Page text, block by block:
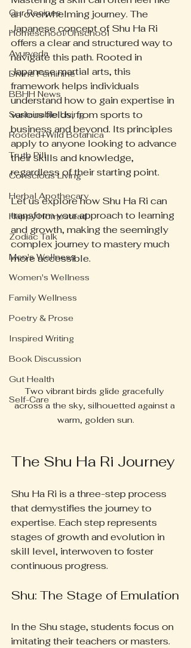
Our Recipes
Homeschool/Unschool
Ayurveda
Divine Feminine
BBHH News
Sustainable Living
Rooted+Wild Botanica
Truth Pill
Conscious Living
Herbal Apothecary
Happy Homestead
Zodiac Talk
Men's Wellness
Women's Wellness
Family Wellness
Poetry & Prose
Inspired Writing
Book Discussion
Gut Health
Self-Care
an overwhelming journey. The
Japanese concept of Shu Ha Ri
offers a clear and structured way to
navigate this path. Rooted in
Japanese martial arts, this
framework helps individuals
understand how to gain expertise in
various fields, from sports to
business and beyond. Its principles
apply to anyone looking to advance
their skills and knowledge,
regardless of their starting point.
Let us explore how Shu Ha Ri can
transform your approach to learning
and growth, making the seemingly
complex journey to mastery much
more accessible.
Two vibrant birds glide gracefully
across a the sky, silhouetted against a
warm, golden sun.
The Shu Ha Ri Journey
Shu Ha Ri is a three-step process
that demystifies the journey to
expertise. Each step represents
stages of growth and evolution in
skill level, interwoven to foster
continuous progress.
Shu: The Stage of Emulation
In the Shu stage, students focus on
imitating their teachers or masters.